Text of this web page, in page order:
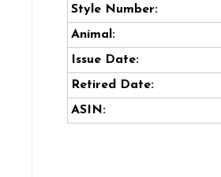
Style Number:
Animal:
Issue Date:
Retired Date:
ASIN: